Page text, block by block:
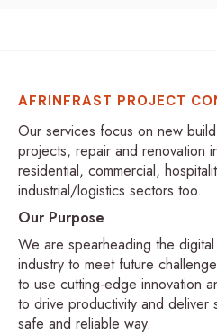
AFRINFRAST PROJECT
Our services focus on new
projects, repair and renovation
residential, commercial,
industrial/logistics sectors too.
Our Purpose
We are spearheading the
industry to meet future
to use cutting-edge innovation
to drive productivity and deliver
safe and reliable way.